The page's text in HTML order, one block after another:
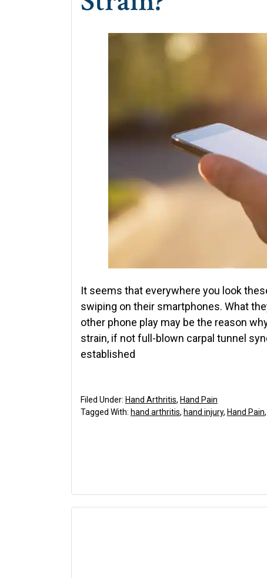
It seems that everywhere you look
swiping on their smartphones. What
other phone play may be the reason
strain, if not full-blown carpal tunnel
established
Filed Under: Hand Arthritis, Hand Pain
Tagged With: hand arthritis, hand injury, Hand Pain,